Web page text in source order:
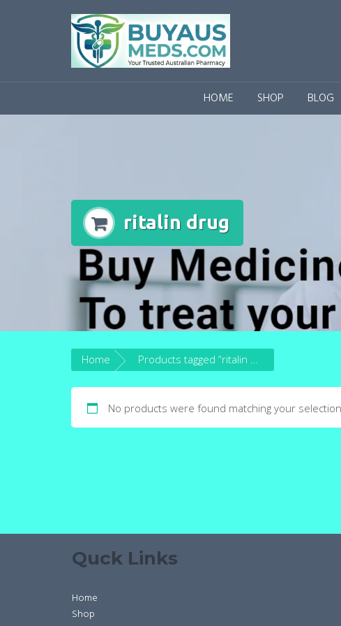
HOME SHOP BLOG
ritalin drug
Home Products tagged “ritalin drug”
No products were found matching your
Quck Links
Home
Shop